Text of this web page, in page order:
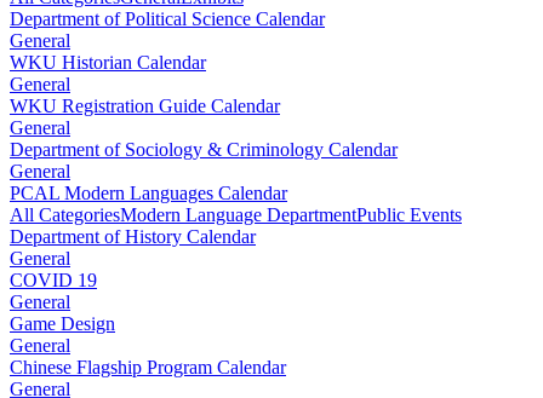
Department of Political Science Calendar
General
WKU Historian Calendar
General
WKU Registration Guide Calendar
General
Department of Sociology & Criminology Calendar
General
PCAL Modern Languages Calendar
All CategoriesModern Language DepartmentPublic Events
Department of History Calendar
General
COVID 19
General
Game Design
General
Chinese Flagship Program Calendar
General